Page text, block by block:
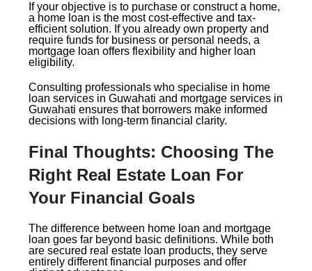
If your objective is to purchase or construct a home,
a home loan is the most cost-effective and tax-
efficient solution. If you already own property and
require funds for business or personal needs, a
mortgage loan offers flexibility and higher loan
eligibility.
Consulting professionals who specialise in home
loan services in Guwahati and mortgage services in
Guwahati ensures that borrowers make informed
decisions with long-term financial clarity.
Final Thoughts: Choosing The
Right Real Estate Loan For
Your Financial Goals
The difference between home loan and mortgage
loan goes far beyond basic definitions. While both
are secured real estate loan products, they serve
entirely different financial purposes and offer